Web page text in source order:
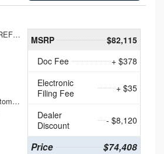
1FDRF3GT8REF07196
10-Speed Automatic
MSRP
$82,115
Doc Fee
+ $378
Electronic
Filing Fee
+ $35
Dealer
Discount
- $8,120
Price $74,408